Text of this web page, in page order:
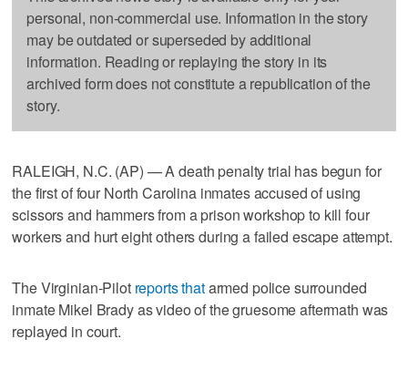
personal, non-commercial use. Information in the story
may be outdated or superseded by additional
information. Reading or replaying the story in its
archived form does not constitute a republication of the
story.
RALEIGH, N.C. (AP) — A death penalty trial has begun for
the first of four North Carolina inmates accused of using
scissors and hammers from a prison workshop to kill four
workers and hurt eight others during a failed escape attempt.
The Virginian-Pilot reports thatarmed police surrounded
inmate Mikel Brady as video of the gruesome aftermath was
replayed in court.